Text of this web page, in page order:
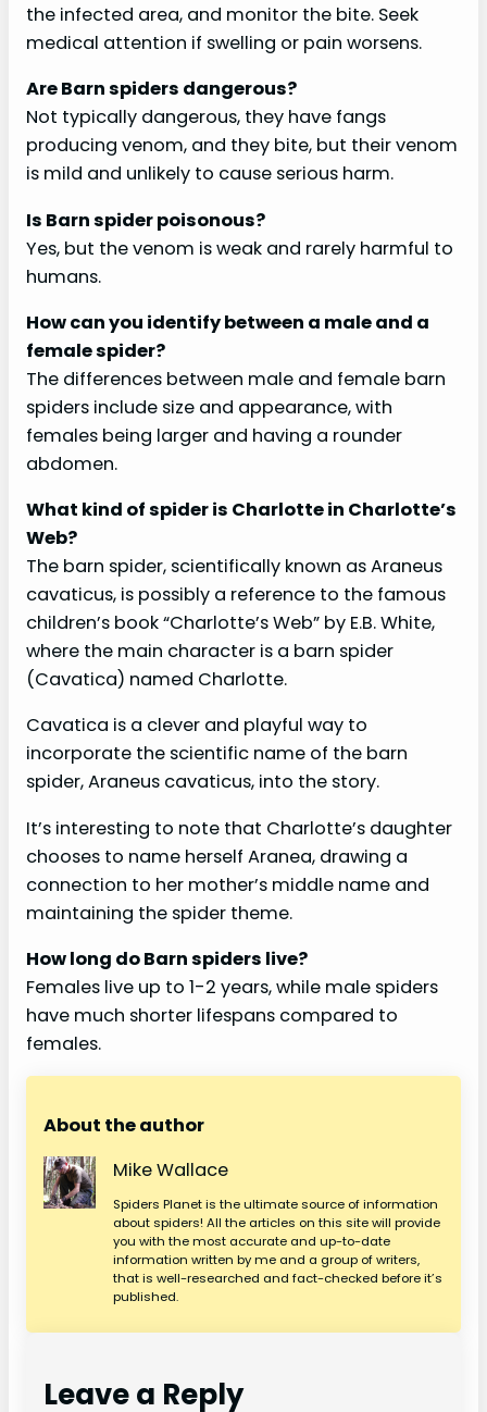
the infected area, and monitor the bite. Seek
medical attention if swelling or pain worsens.
Are Barn spiders dangerous?
Not typically dangerous, they have fangs
producing venom, and they bite, but their venom
is mild and unlikely to cause serious harm.
Is Barn spider poisonous?
Yes, but the venom is weak and rarely harmful to
humans.
How can you identify between a male and a
female spider?
The differences between male and female barn
spiders include size and appearance, with
females being larger and having a rounder
abdomen.
What kind of spider is Charlotte in Charlotte’s
Web?
The barn spider, scientifically known as Araneus
cavaticus, is possibly a reference to the famous
children’s book “Charlotte’s Web” by E.B. White,
where the main character is a barn spider
(Cavatica) named Charlotte.
Cavatica is a clever and playful way to
incorporate the scientific name of the barn
spider, Araneus cavaticus, into the story.
It’s interesting to note that Charlotte’s daughter
chooses to name herself Aranea, drawing a
connection to her mother’s middle name and
maintaining the spider theme.
How long do Barn spiders live?
Females live up to 1-2 years, while male spiders
have much shorter lifespans compared to
females.
About the author
Mike Wallace
Spiders Planet is the ultimate source of information
about spiders! All the articles on this site will provide
you with the most accurate and up-to-date
information written by me and a group of writers,
that is well-researched and fact-checked before it’s
published.
Leave a Reply